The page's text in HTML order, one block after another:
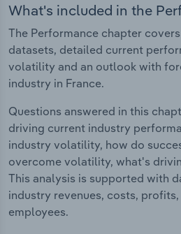
What's included in the
The Performance chapter
datasets, detailed current
volatility and an outlook with
industry in France.
Questions answered in this
driving current industry
industry volatility, how do
overcome volatility, what's
This analysis is supported with
industry revenues, costs, profits,
employees.